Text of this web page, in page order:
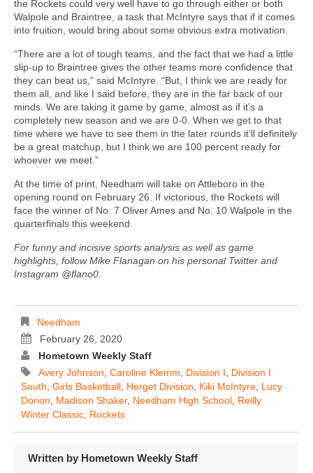
the Rockets could very well have to go through either or both
Walpole and Braintree, a task that McIntyre says that if it comes
into fruition, would bring about some obvious extra motivation.
“There are a lot of tough teams, and the fact that we had a little
slip-up to Braintree gives the other teams more confidence that
they can beat us,” said McIntyre. “But, I think we are ready for
them all, and like I said before, they are in the far back of our
minds. We are taking it game by game, almost as if it’s a
completely new season and we are 0-0. When we get to that
time where we have to see them in the later rounds it’ll definitely
be a great matchup, but I think we are 100 percent ready for
whoever we meet.”
At the time of print, Needham will take on Attleboro in the
opening round on February 26. If victorious, the Rockets will
face the winner of No. 7 Oliver Ames and No. 10 Walpole in the
quarterfinals this weekend.
For funny and incisive sports analysis as well as game
highlights, follow Mike Flanagan on his personal Twitter and
Instagram @flano0.
Needham
February 26, 2020
Hometown Weekly Staff
Avery Johnson Caroline Klemm Division I
Division I
South Girls Basketball Herget Division Kiki McIntyre Lucy
Dorion
Madison Shaker, Needham High School Reilly
Winter Classic Rockets
Written by Hometown Weekly Staff